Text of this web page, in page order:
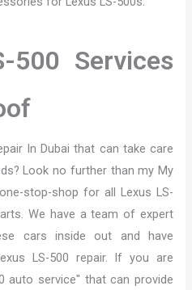
500 Services
In Dubai that can take care
Look no further than my My
stop-shop for all Lexus LS-
We have a team of expert
cars inside out and have
LS-500 repair. If you are
auto service" that can provide